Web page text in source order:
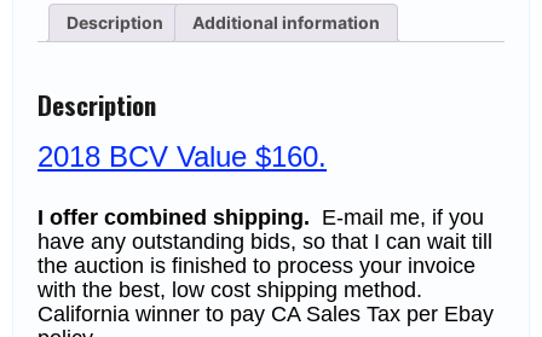
(BCV
$160
quantity
Description Additional information
Description
2018 BCV Value $160.
I offer combined shipping. E-mail me, if you
have any outstanding bids, so that I can wait till
the auction is finished to process your invoice
with the best, low cost shipping method.
California winner to pay CA Sales Tax per Ebay